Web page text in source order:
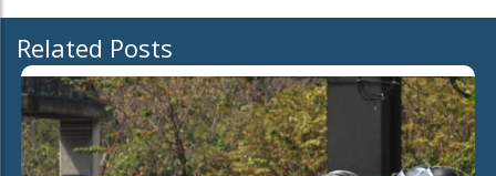
Related Posts